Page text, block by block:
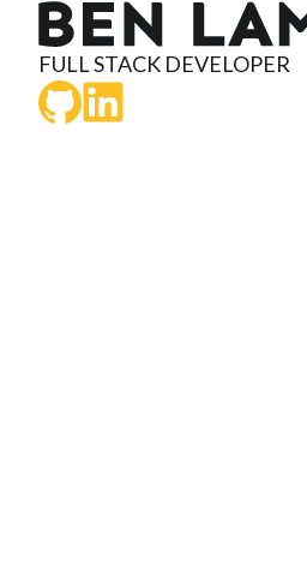
Ben Lammers
FULL STACK DEVELOPER